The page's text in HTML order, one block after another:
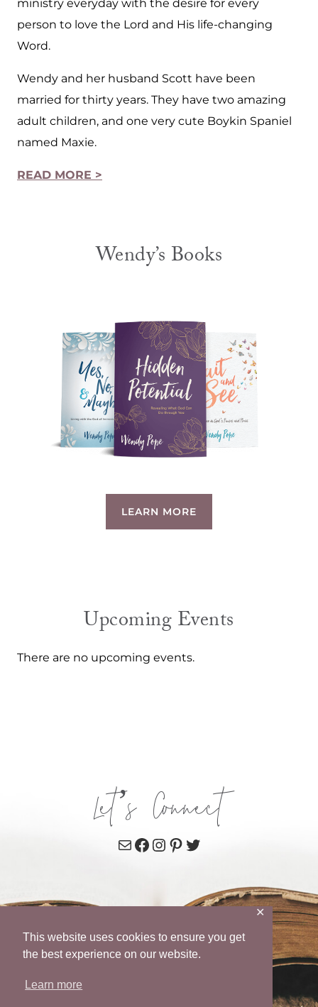
This website uses cookies to ensure you get
the best experience on our website.
Learn more
✕
ministry everyday with the desire for every
person to love the Lord and His life-changing
Word.
Wendy and her husband Scott have been
married for thirty years. They have two amazing
adult children, and one very cute Boykin Spaniel
named Maxie.
READ MORE >
Wendy’s Books
LEARN MORE
Upcoming Events
There are no upcoming events.
Let’s Connect
MailFacebook
Instagram
Pinterest
Twitter